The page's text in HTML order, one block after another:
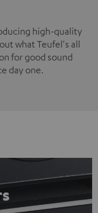
high-quality
what Teufel's all
for good sound
day one.